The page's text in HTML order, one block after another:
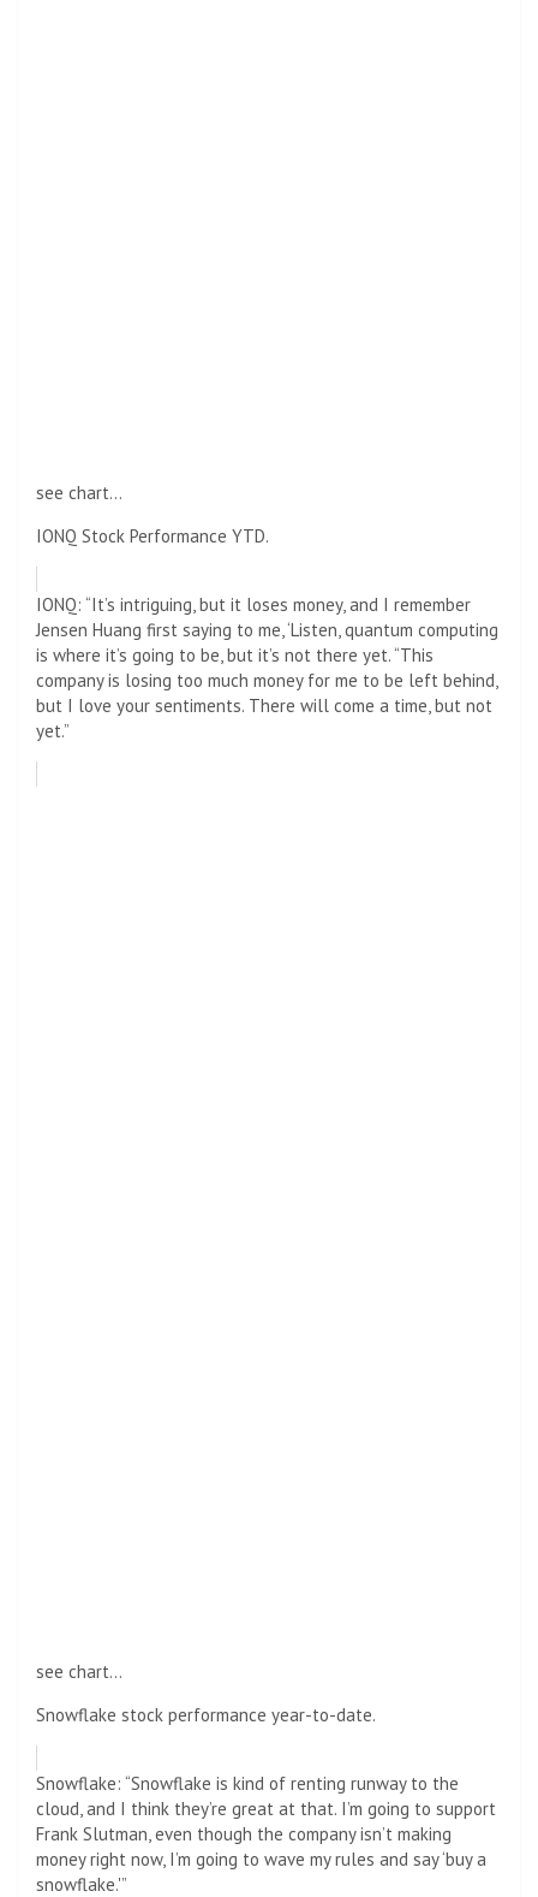
see chart…
IONQ Stock Performance YTD.
IONQ: “It’s intriguing, but it loses money, and I remember
Jensen Huang first saying to me, ‘Listen, quantum computing
is where it’s going to be, but it’s not there yet. “This
company is losing too much money for me to be left behind,
but I love your sentiments. There will come a time, but not
yet.”
see chart…
Snowflake stock performance year-to-date.
Snowflake: “Snowflake is kind of renting runway to the
cloud, and I think they’re great at that. I’m going to support
Frank Slutman, even though the company isn’t making
money right now, I’m going to wave my rules and say ‘buy a
snowflake.'”